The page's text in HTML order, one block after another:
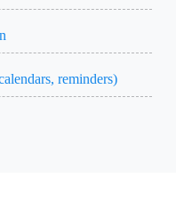
reminders)